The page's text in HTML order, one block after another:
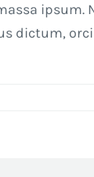
ipsum.
dictum,